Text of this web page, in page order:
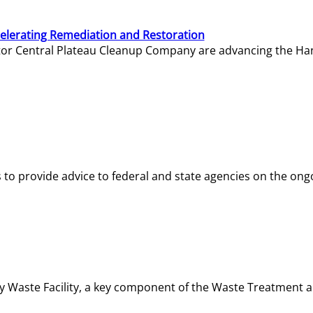
Remediation and Restoration
Central Plateau Cleanup Company are advancing the
provide advice to federal and state agencies on the
Waste Facility, a key component of the Waste